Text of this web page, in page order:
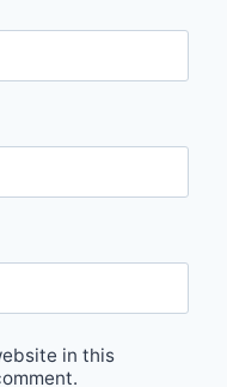
in this